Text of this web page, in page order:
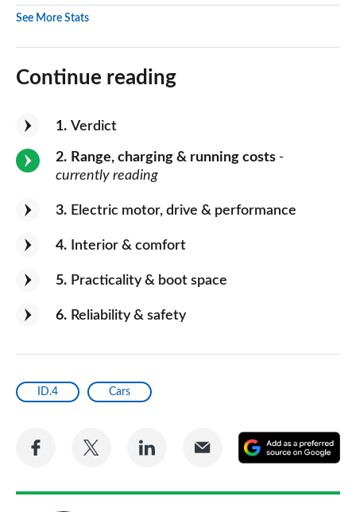
See More Stats
Continue reading
1 Verdict
2 Range, charging & running costs -
currently reading
3 Electric motor, drive & performance
4 Interior & comfort
5 Practicality & boot space
6 Reliability & safety
ID.4 Cars
Share
Facebook
Share
Twitter
Share
LinkedIn
Share
Email
a